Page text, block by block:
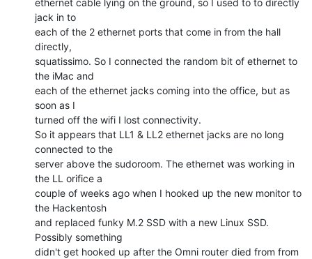
jack in to
each of the 2 ethernet ports that come in from the hall
directly,
squatissimo. So I connected the random bit of ethernet to
the iMac and
each of the ethernet jacks coming into the office, but as
soon as I
turned off the wifi I lost connectivity.
So it appears that LL1 & LL2 ethernet jacks are no long
connected to the
server above the sudoroom. The ethernet was working in
the LL orifice a
couple of weeks ago when I hooked up the new monitor to
the Hackentosh
and replaced funky M.2 SSD with a new Linux SSD.
Possibly something
didn't get hooked up after the Omni router died from from